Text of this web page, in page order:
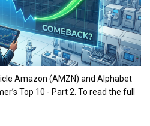
Amazon (AMZN) and Alphabet
Top 10 - Part 2. To read the full